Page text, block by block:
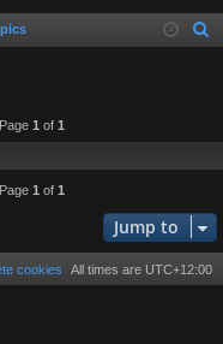
in ist
1 of 1
1 of 1
Jump to
All times are UTC+12:00
cookies